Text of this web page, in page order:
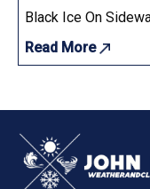
Black Ice On
Read More